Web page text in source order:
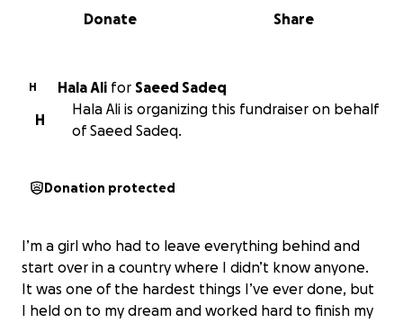
0% complete
Share
Donate
H Hala Ali for Saeed Sadeq
H
Hala Ali is organizing this fundraiser on behalf
of Saeed Sadeq.
Donation protected
start over in a country where I didn’t know anyone.
It was one of the hardest things I’ve ever done, but
I held on to my dream and worked hard to finish my